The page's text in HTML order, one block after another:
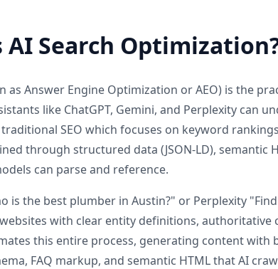
AI Search
as Answer Engine Optimization or AEO) is the
like ChatGPT, Gemini, and Perplexity can
SEO which focuses on keyword
through structured data (JSON-LD), semantic
can parse and reference.
is the best plumber in Austin?" or Perplexity
with clear entity definitions, authoritative
this entire process, generating content with
FAQ markup, and semantic HTML that AI